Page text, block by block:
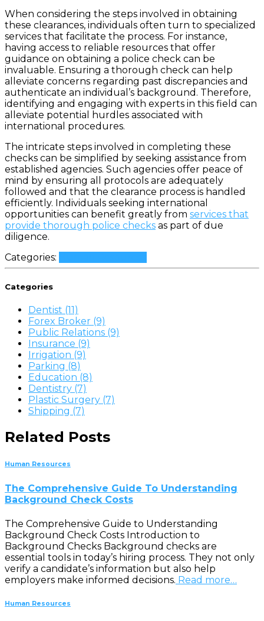
When considering the steps involved in obtaining
these clearances, individuals often turn to specialized
services that facilitate the process. For instance,
having access to reliable resources that offer
guidance on obtaining a police check can be
invaluable. Ensuring a thorough check can help
alleviate concerns regarding past discrepancies and
authenticate an individual’s background. Therefore,
identifying and engaging with experts in this field can
alleviate potential hurdles associated with
international procedures.
The intricate steps involved in completing these
checks can be simplified by seeking assistance from
established agencies. Such agencies offer peace of
mind by ensuring all protocols are adequately
followed and that the clearance process is handled
efficiently. Individuals seeking international
opportunities can benefit greatly from services that
provide thorough police checks as part of due
diligence.
Categories:
Categories
Dentist (11)
Forex Broker (9)
Public Relations (9)
Insurance (9)
Irrigation (9)
Parking (8)
Education (8)
Dentistry (7)
Plastic Surgery (7)
Shipping (7)
Related Posts
Human Resources
The Comprehensive Guide To Understanding
Background Check Costs
The Comprehensive Guide to Understanding
Background Check Costs Introduction to
Background Checks Background checks are
essential tools in today’s hiring process. They not only
verify a candidate’s information but also help
employers make informed decisions. Read more…
Human Resources